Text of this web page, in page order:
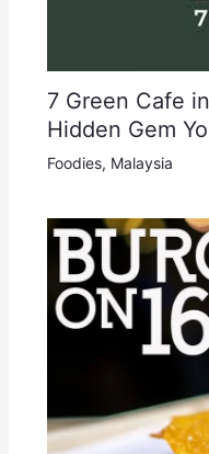
7 Green Cafe
Hidden Gem
Foodies, Malaysia